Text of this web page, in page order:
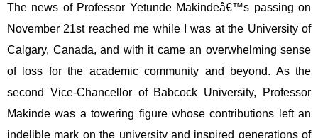
The news of Professor Yetunde Makindeâ€™s passing on
November 21st reached me while I was at the University of
Calgary, Canada, and with it came an overwhelming sense
of loss for the academic community and beyond. As the
second Vice-Chancellor of Babcock University, Professor
Makinde was a towering figure whose contributions left an
indelible mark on the university and inspired generations of